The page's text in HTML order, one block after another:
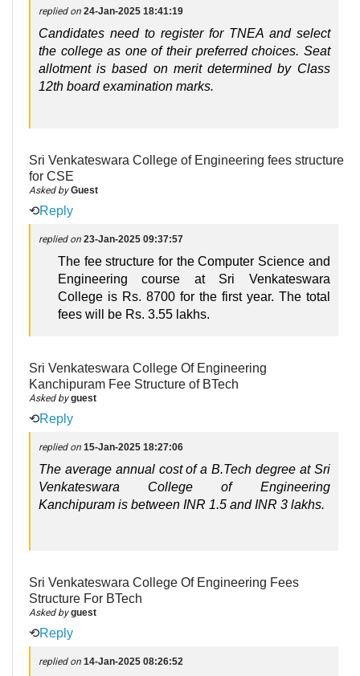
replied on 24-Jan-2025 18:41:19
Candidates need to register for TNEA and select
the college as one of their preferred choices. Seat
allotment is based on merit determined by Class
12th board examination marks.
Sri Venkateswara College of Engineering fees structure
for CSE
Asked byGuest
⟲Reply
replied on 23-Jan-2025 09:37:57
The fee structure for the Computer Science and
Engineering course at Sri Venkateswara
College is Rs. 8700 for the first year. The total
fees will be Rs. 3.55 lakhs.
Sri Venkateswara College Of Engineering
Kanchipuram Fee Structure of BTech
Asked byguest
⟲Reply
replied on 15-Jan-2025 18:27:06
The average annual cost of a B.Tech degree at Sri
Venkateswara College of Engineering
Kanchipuram is between INR 1.5 and INR 3 lakhs.
Sri Venkateswara College Of Engineering Fees
Structure For BTech
Asked byguest
⟲Reply
replied on 14-Jan-2025 08:26:52